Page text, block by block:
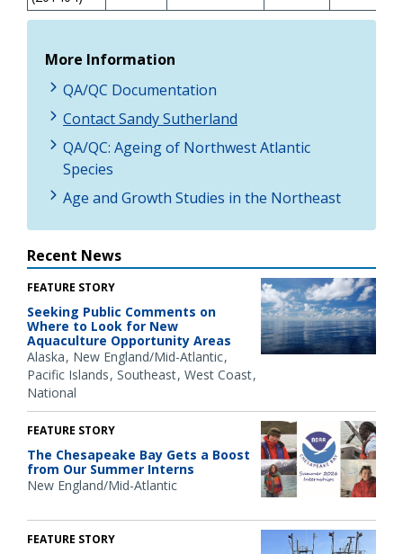
More Information
QA/QC Documentation
Contact Sandy Sutherland
QA/QC: Ageing of Northwest Atlantic
Species
Age and Growth Studies in the Northeast
Recent News
FEATURE STORY
Seeking Public Comments on
Where to Look for New
Aquaculture Opportunity Areas
Alaska New England/Mid-Atlantic
Pacific Islands Southeast West Coast
National
FEATURE STORY
The Chesapeake Bay Gets a Boost
from Our Summer Interns
New England/Mid-Atlantic
FEATURE STORY